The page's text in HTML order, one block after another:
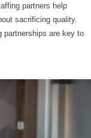
partners help
sacrificing quality.
partnerships are key to